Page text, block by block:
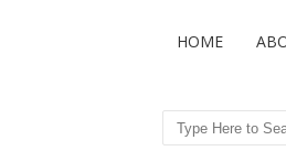
HOME
Search